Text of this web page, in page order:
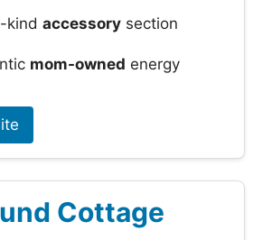
kind accessory section
mom-owned energy
Cottage